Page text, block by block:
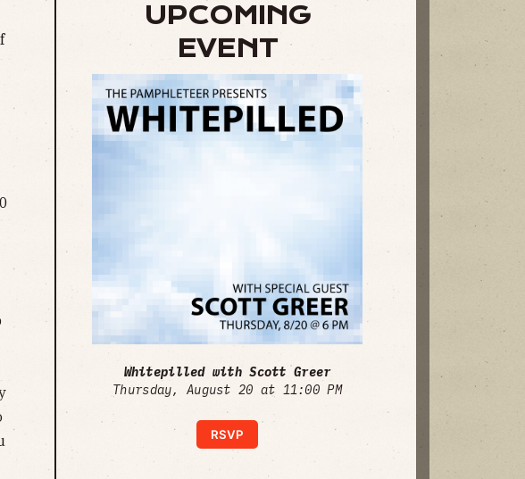
UPCOMING
EVENT
Whitepilled with Scott Greer
Thursday, August 20 at 11:00 PM
RSVP